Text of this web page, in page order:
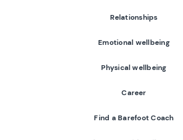
Relationships
Emotional wellbeing
Physical wellbeing
Career
Find a Barefoot Coach